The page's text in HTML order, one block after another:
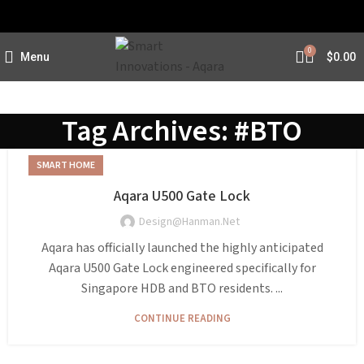
Menu 0 $0.00
Tag Archives: #BTO
SMART HOME
Aqara U500 Gate Lock
Design@hanman.net
Aqara has officially launched the highly anticipated
Aqara U500 Gate Lock engineered specifically for
Singapore HDB and BTO residents. ...
CONTINUE READING